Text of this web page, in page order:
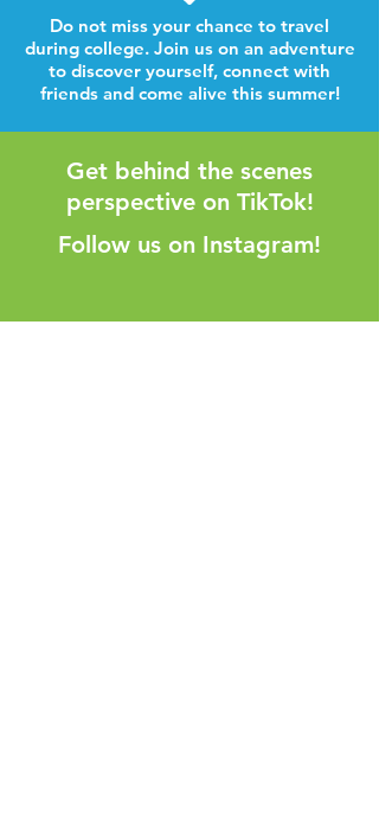
Do not miss your chance to travel
during college. Join us on an adventure
to discover yourself, connect with
friends and come alive this summer!
Get behind the scenes
perspective on TikTok!
Follow us on Instagram!